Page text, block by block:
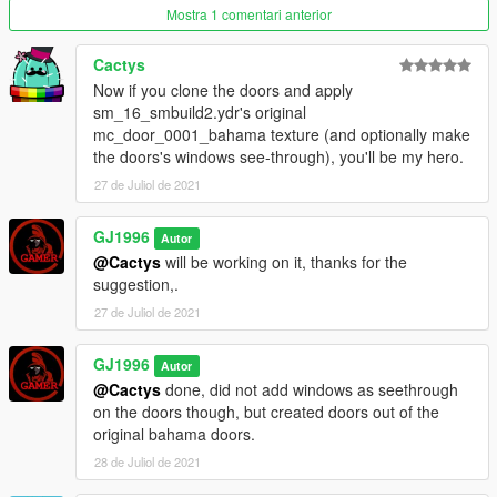
doors also moved couple of things in the interior that was out of
place and appeared floating
-Removed climbing on top of the chairs ability.
1.1
Added Furnitured Backroom
Added Music (3 optional Radio Stations) can also be heard on
the outside
Mostra 1 comentari anterior
Cactys
Now if you clone the doors and apply
sm_16_smbuild2.ydr's original
mc_door_0001_bahama texture (and optionally make
the doors's windows see-through), you'll be my hero.
27 de Juliol de 2021
GJ1996 Autor
@Cactys will be working on it, thanks for the
suggestion,.
27 de Juliol de 2021
GJ1996 Autor
@Cactys done, did not add windows as seethrough
on the doors though, but created doors out of the
original bahama doors.
28 de Juliol de 2021